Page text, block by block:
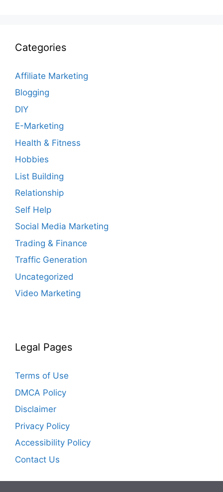
Categories
Affiliate Marketing
Blogging
DIY
E-Marketing
Health & Fitness
Hobbies
List Building
Relationship
Self Help
Social Media Marketing
Trading & Finance
Traffic Generation
Uncategorized
Video Marketing
Legal Pages
Terms of Use
DMCA Policy
Disclaimer
Privacy Policy
Accessibility Policy
Contact Us